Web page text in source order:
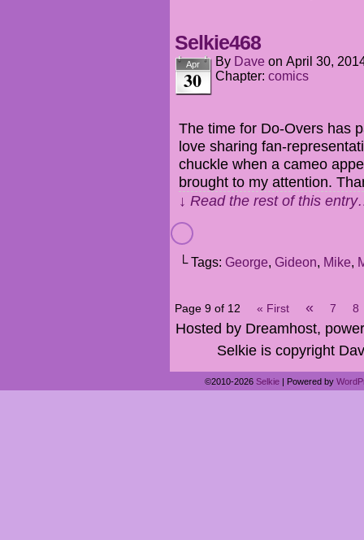
Selkie468
Apr
30
By Dave on April 30,
Chapter: comics
The time for Do-Overs has
love sharing fan-
chuckle when a cameo
brought to my attention.
↓ Read the rest of this
└ Tags: George, Gideon, Mike,
Page 9 of 12 « First « 7 8
Hosted by Dreamhost,
Selkie is copyright
©2010-2026 Selkie | Powered by